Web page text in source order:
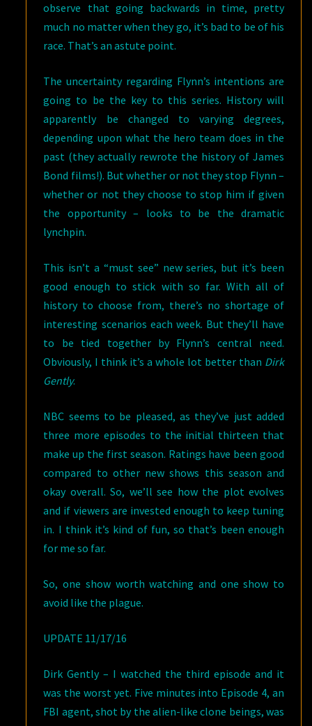
observe that going backwards in time, pretty
much no matter when they go, it’s bad to be of his
race. That’s an astute point.
The uncertainty regarding Flynn’s intentions are
going to be the key to this series. History will
apparently be changed to varying degrees,
depending upon what the hero team does in the
past (they actually rewrote the history of James
Bond films!). But whether or not they stop Flynn –
whether or not they choose to stop him if given
the opportunity – looks to be the dramatic
lynchpin.
This isn’t a “must see” new series, but it’s been
good enough to stick with so far. With all of
history to choose from, there’s no shortage of
interesting scenarios each week. But they’ll have
to be tied together by Flynn’s central need.
Obviously, I think it’s a whole lot better than Dirk
Gently.
NBC seems to be pleased, as they’ve just added
three more episodes to the initial thirteen that
make up the first season. Ratings have been good
compared to other new shows this season and
okay overall. So, we’ll see how the plot evolves
and if viewers are invested enough to keep tuning
in. I think it’s kind of fun, so that’s been enough
for me so far.
So, one show worth watching and one show to
avoid like the plague.
UPDATE 11/17/16
Dirk Gently – I watched the third episode and it
was the worst yet. Five minutes into Episode 4, an
FBI agent, shot by the alien-like clone beings, was